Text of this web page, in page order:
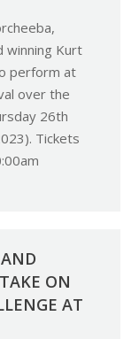
winning Kurt
perform at
over the
26th
Tickets
ON
AT